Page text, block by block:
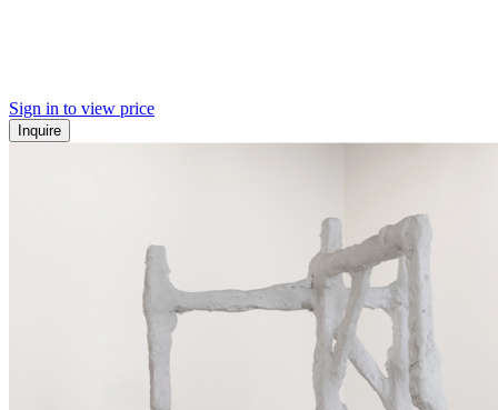
Sign in to view price
Inquire